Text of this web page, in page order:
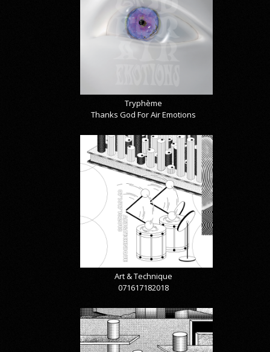
Tryphème
Thanks God For Air Emotions
Art & Technique
071617182018